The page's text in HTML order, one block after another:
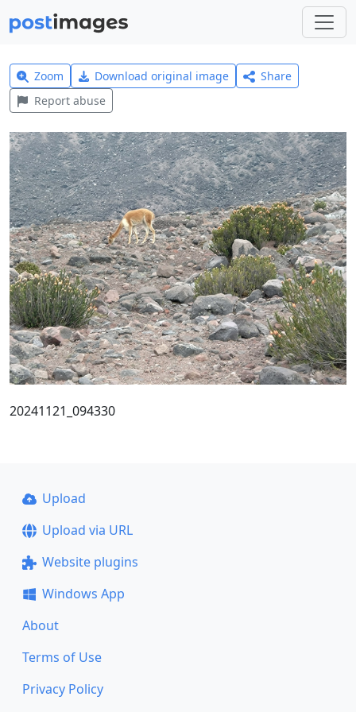
Zoom Download original image
Share
Report abuse
20241121_094330
Upload
Upload via URL
Website plugins
Windows App
About
Terms of Use
Privacy Policy